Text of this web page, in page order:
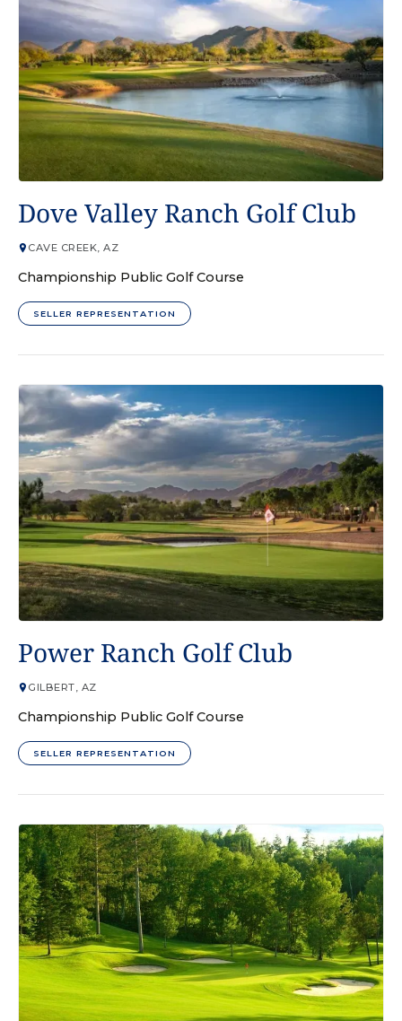
Dove Valley Ranch Golf Club
CAVE CREEK, AZ
Championship Public Golf Course
SELLER REPRESENTATION
Power Ranch Golf Club
GILBERT, AZ
Championship Public Golf Course
SELLER REPRESENTATION